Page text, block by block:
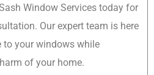
Window Services today for
Our expert team is here
to your windows while
of your home.